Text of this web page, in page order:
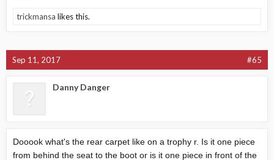
trickmansa likes this.
Sep 11, 2017 #65
Danny Danger
Dooook what's the rear carpet like on a trophy r. Is it one piece
from behind the seat to the boot or is it one piece in front of the